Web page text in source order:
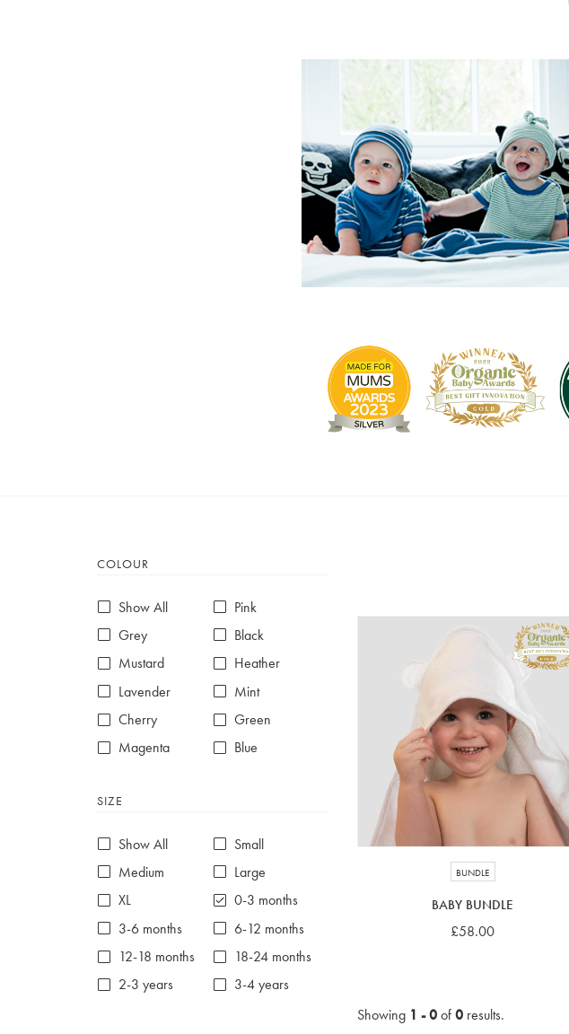
COLOUR
Show All
Pink
Grey
Black
Mustard
Heather
Lavender
Mint
Cherry
Green
Magenta
Blue
White
SIZE
Show All
Small
Medium
Large
XL
0-3 months
3-6 months
6-12 months
12-18 months
18-24 months
2-3 years
3-4 years
BUNDLE
BABY BUNDLE
£58.00
Showing 1 - 0of0results.